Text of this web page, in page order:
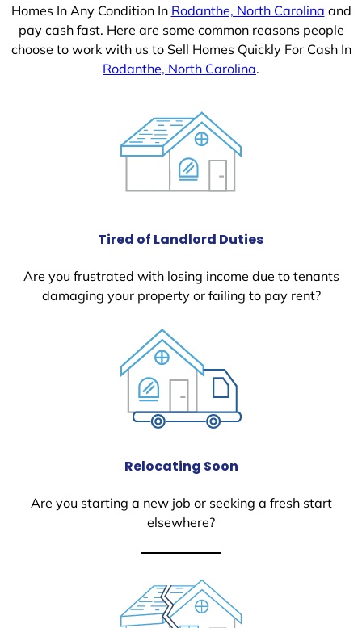
Homes In Any Condition In Rodanthe, North Carolina and
pay cash fast. Here are some common reasons people
choose to work with us to Sell Homes Quickly For Cash In
Rodanthe, North Carolina.
Tired of Landlord Duties
Are you frustrated with losing income due to tenants
damaging your property or failing to pay rent?
Relocating Soon
Are you starting a new job or seeking a fresh start
elsewhere?